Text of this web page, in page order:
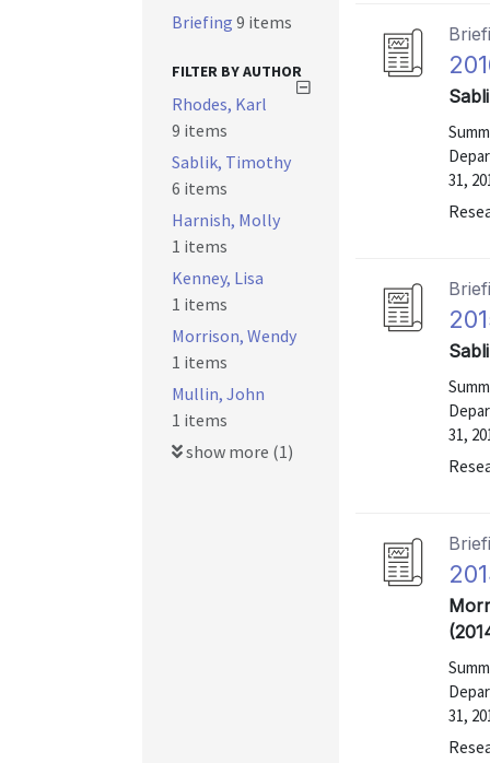
31,
31,
31,
Briefing 9 items
FILTER BY AUTHOR
Rhodes, Karl
9 items
Sablik, Timothy
6 items
Harnish, Molly
1 items
Kenney, Lisa
1 items
Morrison, Wendy
1 items
Mullin, John
1 items
show more (1)